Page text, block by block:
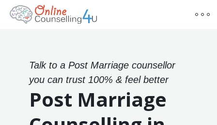
Talk to a Post Marriage counsellor
you can trust 100% & feel better
Post Marriage